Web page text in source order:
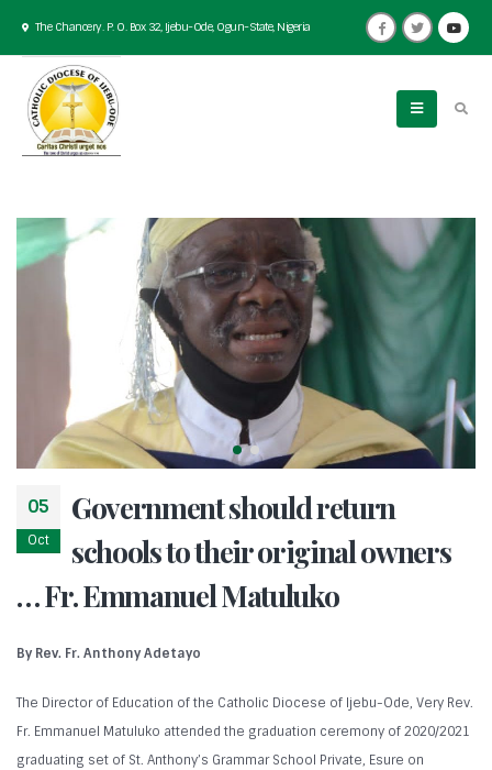
The Chancery. P. O. Box 32, Ijebu-Ode, Ogun-State, Nigeria
05
Oct
Government should return
schools to their original owners
… Fr. Emmanuel Matuluko
By Rev. Fr. Anthony Adetayo
The Director of Education of the Catholic Diocese of Ijebu-Ode, Very Rev.
Fr. Emmanuel Matuluko attended the graduation ceremony of 2020/2021
graduating set of St. Anthony’s Grammar School Private, Esure on